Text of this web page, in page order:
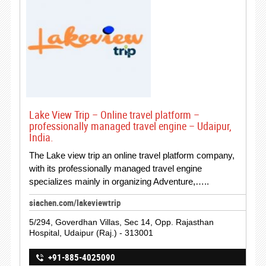
Lake View Trip – Online travel platform –
professionally managed travel engine – Udaipur,
India.
The Lake view trip an online travel platform company,
with its professionally managed travel engine
specializes mainly in organizing Adventure,…..
siachen.com/lakeviewtrip
5/294, Goverdhan Villas, Sec 14, Opp. Rajasthan
Hospital, Udaipur (Raj.) - 313001
+91-885-4025090